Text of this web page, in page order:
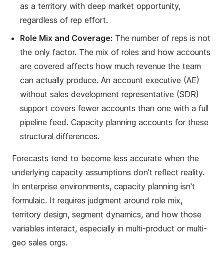
as a territory with deep market opportunity,
regardless of rep effort.
Role Mix and Coverage: The number of reps is not
the only factor. The mix of roles and how accounts
are covered affects how much revenue the team
can actually produce. An account executive (AE)
without sales development representative (SDR)
support covers fewer accounts than one with a full
pipeline feed. Capacity planning accounts for these
structural differences.
Forecasts tend to become less accurate when the
underlying capacity assumptions don’t reflect reality.
In enterprise environments, capacity planning isn't
formulaic. It requires judgment around role mix,
territory design, segment dynamics, and how those
variables interact, especially in multi-product or multi-
geo sales orgs.